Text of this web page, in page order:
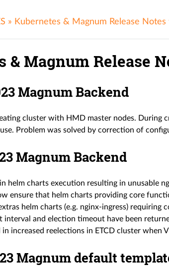
» Kubernetes & Magnum Release Notes
& Magnum Release
Magnum Backend
cluster with HMD master nodes. During
Problem was solved by correction of
Magnum Backend
helm charts execution resulting in unusable
ensure that helm charts providing core
helm charts (e.g. nginx-ingress) requiring
interval and election timeout have been
in increased reelections in ETCD cluster when
Magnum default